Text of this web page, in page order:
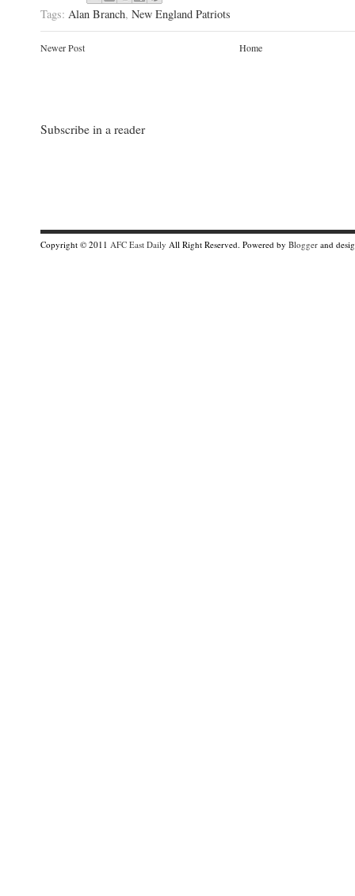
Tags: Alan Branch, New England Patriots
Newer Post Home
Subscribe in a reader
Copyright © 2011 AFC East Daily All Right Reserved. Powered by Blogger and